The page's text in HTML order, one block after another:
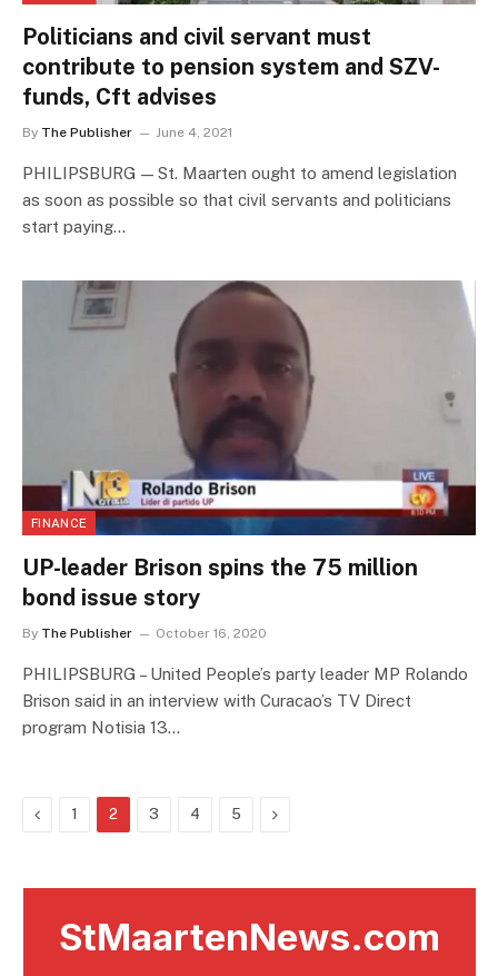
Politicians and civil servant must
contribute to pension system and SZV-
funds, Cft advises
By The Publisher June 4, 2021
PHILIPSBURG — St. Maarten ought to amend legislation
as soon as possible so that civil servants and politicians
start paying…
FINANCE
UP-leader Brison spins the 75 million
bond issue story
By The Publisher October 16, 2020
PHILIPSBURG – United People’s party leader MP Rolando
Brison said in an interview with Curacao’s TV Direct
program Notisia 13…
Previous
1 2 3 4 5 Next